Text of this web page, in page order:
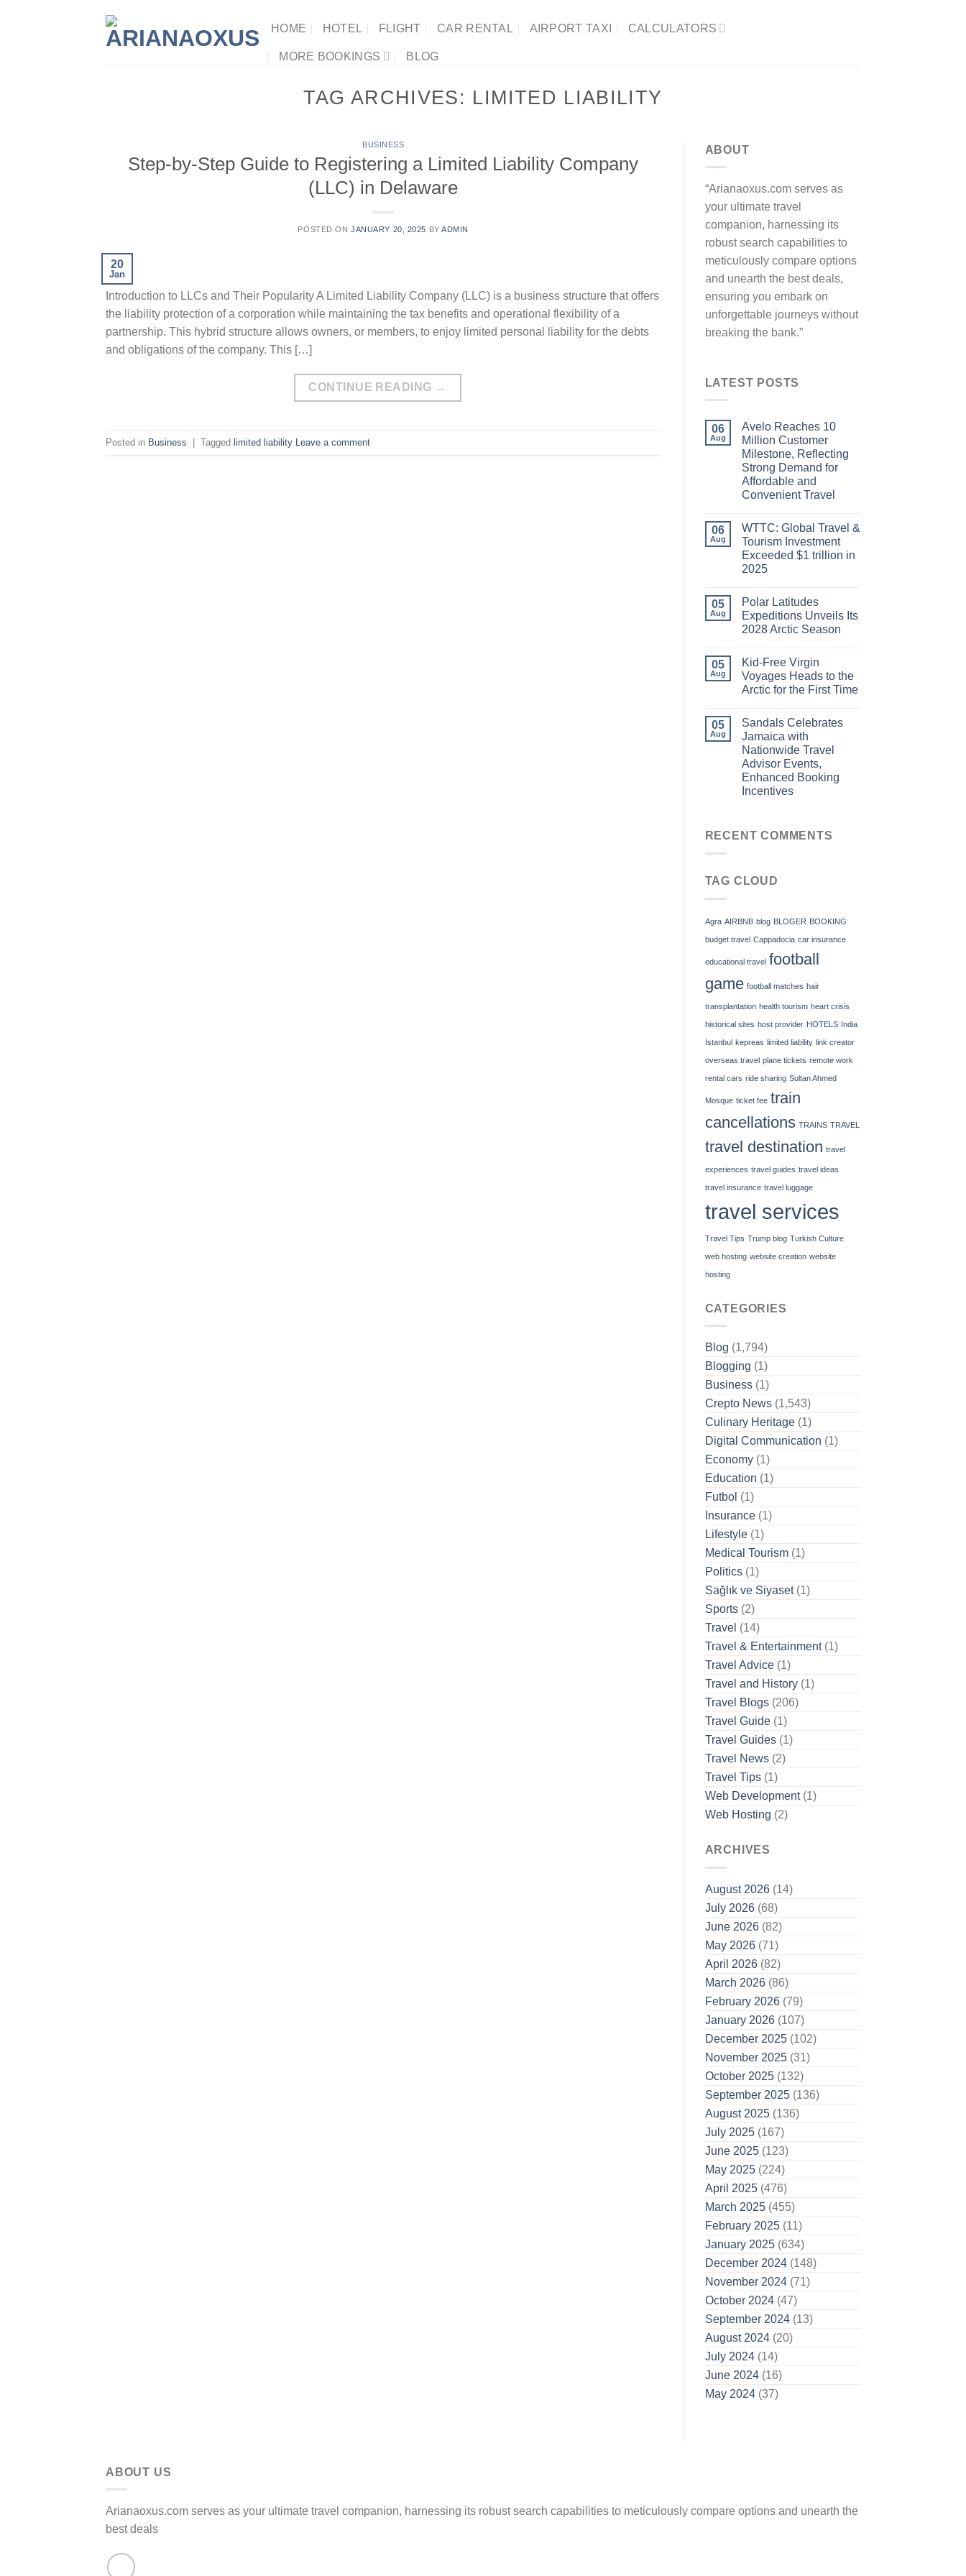
HOME HOTEL FLIGHT CAR RENTAL AIRPORT TAXI CALCULATORS​
MORE BOOKINGS BLOG
TAG ARCHIVES: LIMITED LIABILITY
BUSINESS
Step-by-Step Guide to Registering a Limited Liability Company
(LLC) in Delaware
POSTED ONJANUARY 20, 2025 BYADMIN
20
Jan
Introduction to LLCs and Their Popularity A Limited Liability Company (LLC) is a business structure that offers
the liability protection of a corporation while maintaining the tax benefits and operational flexibility of a
partnership. This hybrid structure allows owners, or members, to enjoy limited personal liability for the debts
and obligations of the company. This […]
CONTINUE READING →
Posted in Business | Tagged limited liability Leave a comment
ABOUT
“Arianaoxus.com serves as
your ultimate travel
companion, harnessing its
robust search capabilities to
meticulously compare options
and unearth the best deals,
ensuring you embark on
unforgettable journeys without
breaking the bank.”
LATEST POSTS
06
Aug
Avelo Reaches 10
Million Customer
Milestone, Reflecting
Strong Demand for
Affordable and
Convenient Travel
06
Aug
WTTC: Global Travel &
Tourism Investment
Exceeded $1 trillion in
2025
05
Aug
Polar Latitudes
Expeditions Unveils Its
2028 Arctic Season
05
Aug
Kid-Free Virgin
Voyages Heads to the
Arctic for the First Time
05
Aug
Sandals Celebrates
Jamaica with
Nationwide Travel
Advisor Events,
Enhanced Booking
Incentives
RECENT COMMENTS
TAG CLOUD
Agra AIRBNB blog BLOGER BOOKING
budget travel Cappadocia car insurance
educational travel football
game football matches hair
transplantation health tourism heart crisis
historical sites host provider HOTELS India
Istanbul kepreas limited liability link creator
overseas travel plane tickets remote work
rental cars ride sharing Sultan Ahmed
Mosque ticket fee train
cancellations TRAINS TRAVEL
travel destination travel
experiences travel guides travel ideas
travel insurance travel luggage
travel services
Travel Tips Trump blog Turkish Culture
web hosting website creation website
hosting
CATEGORIES
Blog (1,794)
Blogging (1)
Business(1)
Crepto News(1,543)
Culinary Heritage(1)
Digital Communication (1)
Economy(1)
Education (1)
Futbol (1)
Insurance(1)
Lifestyle(1)
Medical Tourism(1)
Politics(1)
Sağlık ve Siyaset(1)
Sports(2)
Travel (14)
Travel & Entertainment(1)
Travel Advice(1)
Travel and History(1)
Travel Blogs(206)
Travel Guide(1)
Travel Guides(1)
Travel News(2)
Travel Tips(1)
Web Development(1)
Web Hosting (2)
ARCHIVES
August 2026(14)
July 2026(68)
June 2026(82)
May 2026(71)
April 2026(82)
March 2026(86)
February 2026(79)
January 2026(107)
December 2025(102)
November 2025(31)
October 2025(132)
September 2025(136)
August 2025(136)
July 2025(167)
June 2025(123)
May 2025(224)
April 2025(476)
March 2025(455)
February 2025(11)
January 2025(634)
December 2024(148)
November 2024(71)
October 2024(47)
September 2024(13)
August 2024(20)
July 2024(14)
June 2024(16)
May 2024(37)
ABOUT US
Arianaoxus.com serves as your ultimate travel companion, harnessing its robust search capabilities to meticulously compare options and unearth the
best deals